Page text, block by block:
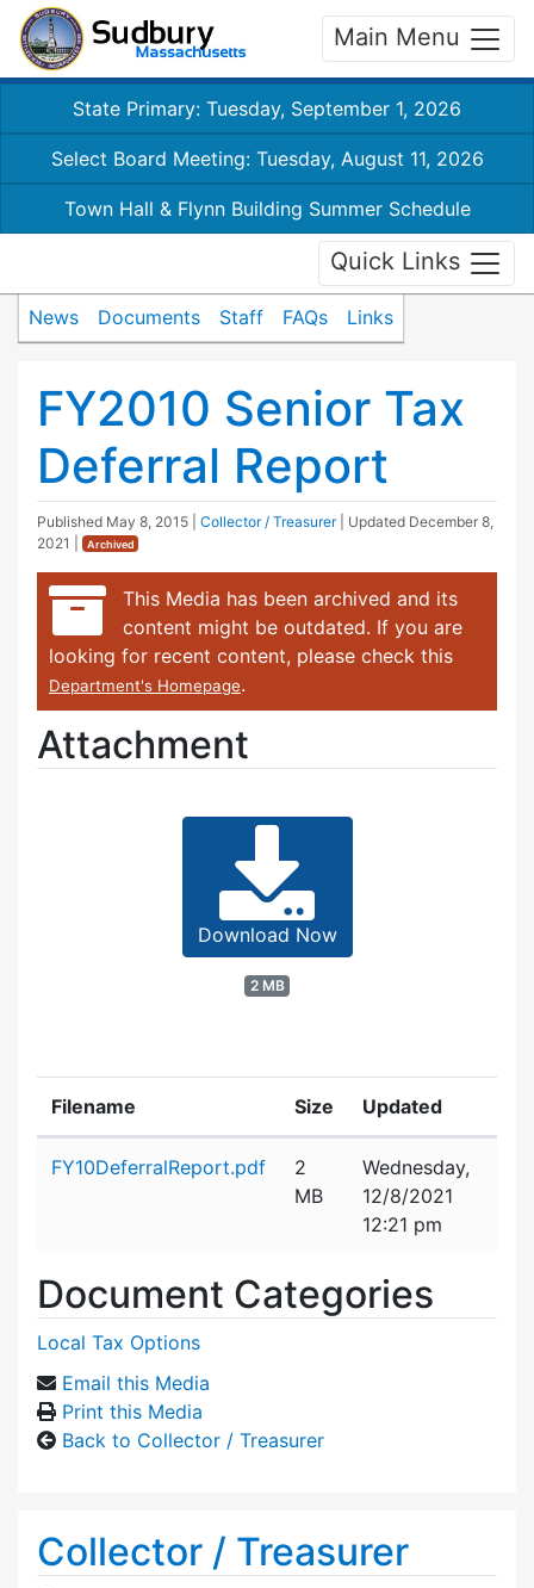
Main Menu
State Primary: Tuesday, September 1, 2026
Select Board Meeting: Tuesday, August 11, 2026
Town Hall & Flynn Building Summer Schedule
Quick Links
News Documents Staff FAQs Links
FY2010 Senior Tax
Deferral Report
Published May 8, 2015 Collector / Treasurer | Updated December 8,
2021
Archived
This Media has been archived and its
content might be outdated. If you are
looking for recent content, please check this
Department's Homepage.
Attachment
Download Now
2 MB
Filename Size Updated
FY10DeferralReport.pdf
2
MB
Wednesday,
12/8/2021
12:21 pm
Document Categories
Local Tax Options
Email this Media
Print this Media
Back to Collector / Treasurer
Collector / Treasurer